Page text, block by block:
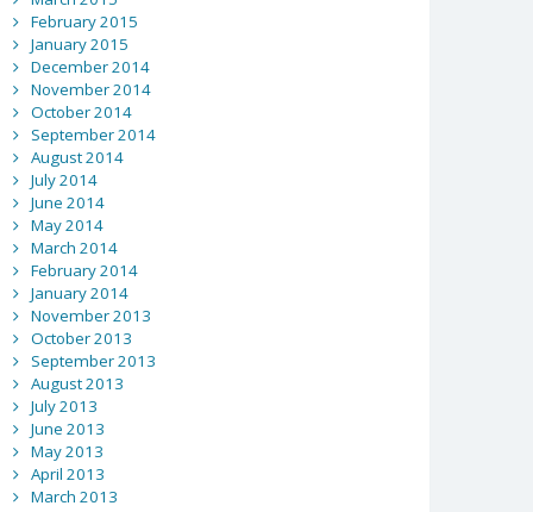
February 2015
January 2015
December 2014
November 2014
October 2014
September 2014
August 2014
July 2014
June 2014
May 2014
March 2014
February 2014
January 2014
November 2013
October 2013
September 2013
August 2013
July 2013
June 2013
May 2013
April 2013
March 2013